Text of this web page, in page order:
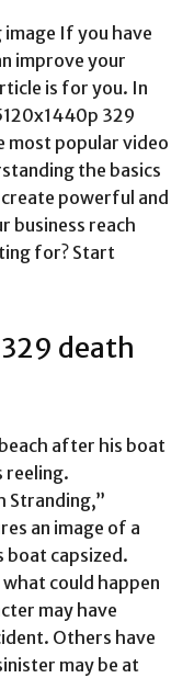
If you have
improve your
is for you. In
329
most popular video
the basics
powerful and
business reach
for? Start
death
after his boat
reeling.
Stranding,”
an image of a
boat capsized.
could happen
may have
Others have
may be at